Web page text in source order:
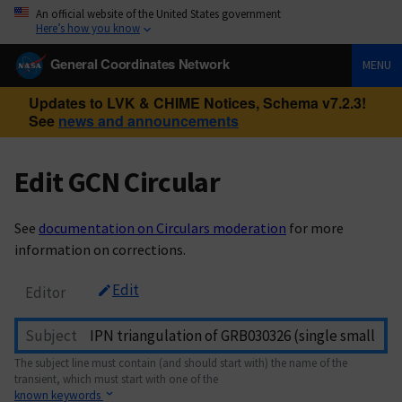
An official website of the United States government
Here’s how you know
General Coordinates Network MENU
Updates to LVK & CHIME Notices, Schema v7.2.3!
See news and announcements
Edit GCN Circular
See documentation on Circulars moderation for more
information on corrections.
Editor Edit
Subject
The subject line must contain (and should start with) the name of the
transient, which must start with one of the
known keywords